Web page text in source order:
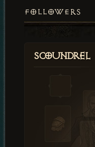
FOLLOWERS
Scoundrel